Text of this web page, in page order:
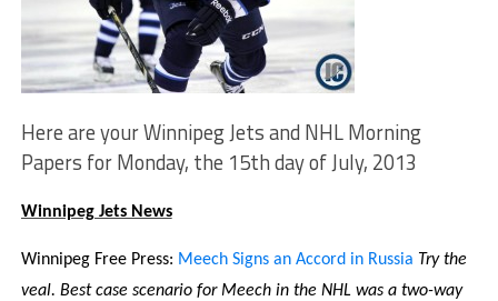
Here are your Winnipeg Jets and NHL Morning
Papers for Monday, the 15th day of July, 2013
Winnipeg Jets News
Winnipeg Free Press: Meech Signs an Accord in Russia Try the
veal. Best case scenario for Meech in the NHL was a two-way